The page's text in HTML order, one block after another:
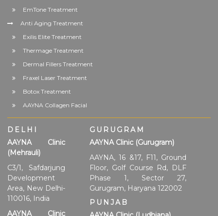
EmTone Treatment
Anti Aging Treatment
Exilis Elite Treatment
Thermage Treatment
Dermal Fillers Treatment
Fraxel Laser Treatment
Botox Treatment
AAYNA Collagen Facial
DELHI
AAYNA Clinic
(Mehrauli)
C3/1, Safdarjung
Development
Area, New Delhi-
110016, India
AAYNA Clinic
GURUGRAM
AAYNA Clinic (Gurugram)
AAYNA, 16 &17, F11, Ground
Floor, Golf Course Rd, DLF
Phase 1, Sector 27,
Gurugram, Haryana 122002
PUNJAB